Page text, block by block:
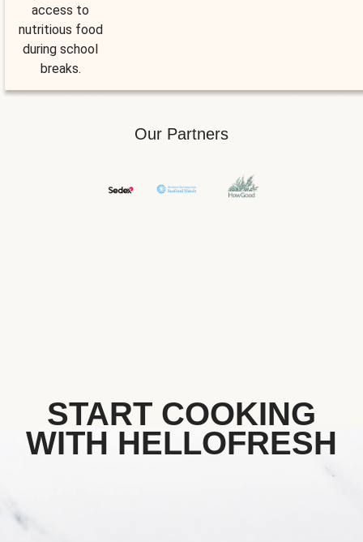
access to
nutritious food
during school
breaks.
Our Partners
START COOKING
WITH HELLOFRESH